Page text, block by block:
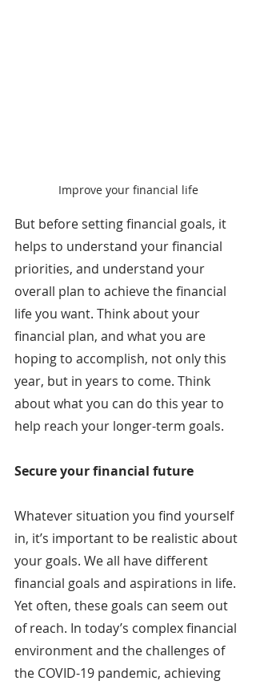
Improve your financial life
But before setting financial goals, it
helps to understand your financial
priorities, and understand your
overall plan to achieve the financial
life you want. Think about your
financial plan, and what you are
hoping to accomplish, not only this
year, but in years to come. Think
about what you can do this year to
help reach your longer-term goals.
Secure your financial future
Whatever situation you find yourself
in, it’s important to be realistic about
your goals. We all have different
financial goals and aspirations in life.
Yet often, these goals can seem out
of reach. In today’s complex financial
environment and the challenges of
the COVID-19 pandemic, achieving